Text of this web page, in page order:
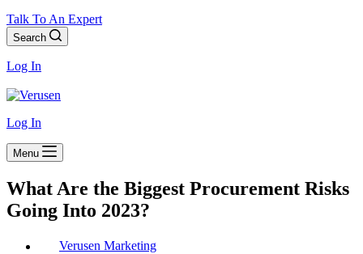
Talk To An Expert
Search
Log In
Log In
Menu
What Are the Biggest Procurement Risks
Going Into 2023?
Verusen Marketing